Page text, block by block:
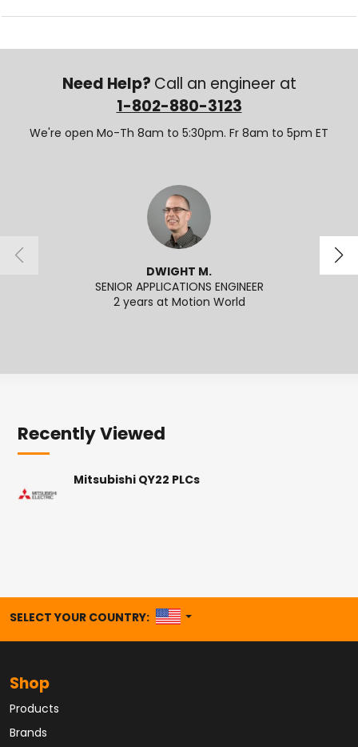
Need Help? Call an engineer at
1-802-880-3123
We're open Mo-Th 8am to 5:30pm. Fr 8am to 5pm ET
DWIGHT M.
SENIOR APPLICATIONS ENGINEER
2 years at Motion World
Recently Viewed
Mitsubishi QY22 PLCs
SELECT YOUR COUNTRY: UNITED STATES
Shop
Products
Brands